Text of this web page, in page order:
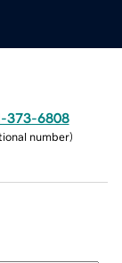
373-6808
number)